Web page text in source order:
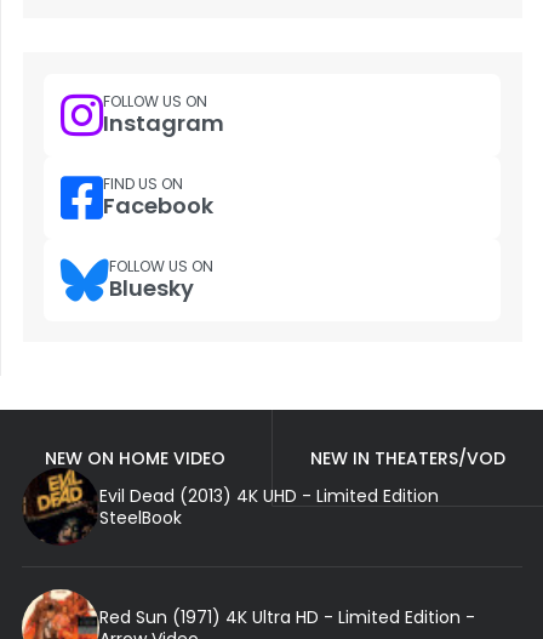
FOLLOW US ON
Instagram
FIND US ON
Facebook
FOLLOW US ON
Bluesky
NEW ON HOME VIDEO
NEW IN THEATERS/VOD
Evil Dead (2013) 4K UHD - Limited Edition
SteelBook
Red Sun (1971) 4K Ultra HD - Limited Edition -